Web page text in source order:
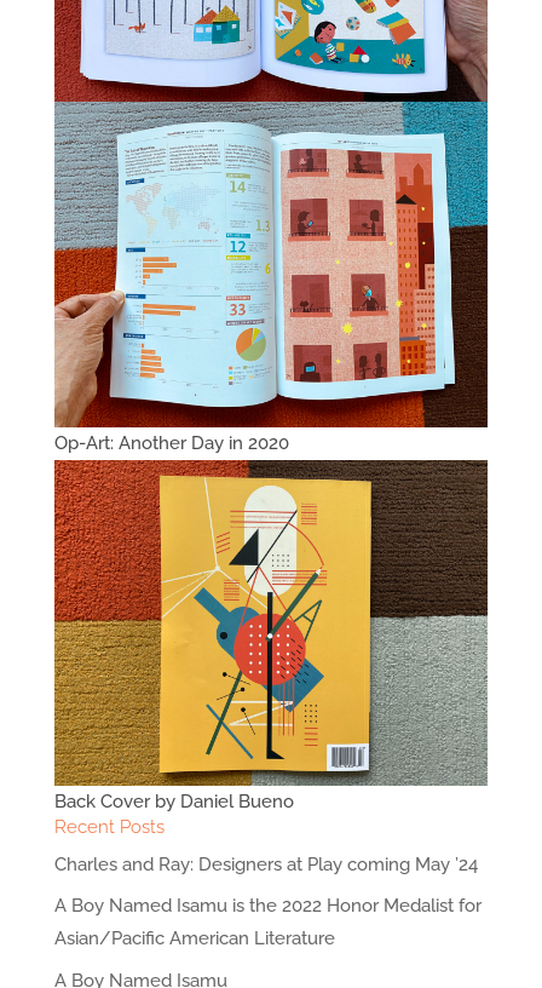
Op-Art: Another Day in 2020
Back Cover by Daniel Bueno
Recent Posts
Charles and Ray: Designers at Play coming May ’24
A Boy Named Isamu is the 2022 Honor Medalist for
Asian/Pacific American Literature
A Boy Named Isamu